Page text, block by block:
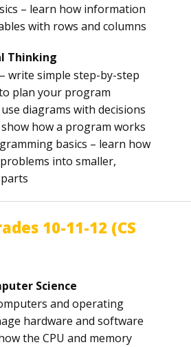
– learn how information
with rows and columns
Thinking
write simple step-by-step
plan your program
diagrams with decisions
how a program works
basics – learn how
into smaller,
10-11-12 (CS
Science
and operating
hardware and software
the CPU and memory